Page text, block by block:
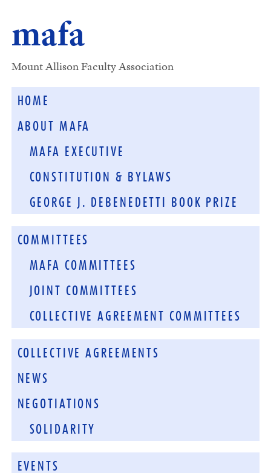
mafa
Mount Allison Faculty Association
HOME
ABOUT MAFA
MAFA EXECUTIVE
CONSTITUTION & BYLAWS
GEORGE J. DEBENEDETTI BOOK PRIZE
COMMITTEES
MAFA COMMITTEES
JOINT COMMITTEES
COLLECTIVE AGREEMENT COMMITTEES
COLLECTIVE AGREEMENTS
NEWS
NEGOTIATIONS
SOLIDARITY
EVENTS